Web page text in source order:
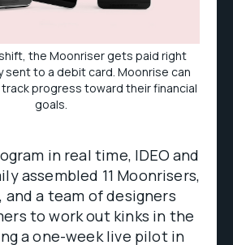
the Moonriser gets paid right
sent to a debit card. Moonrise can
progress toward their financial
goals.
in real time, IDEO and
assembled 11 Moonrisers,
and a team of designers
to work out kinks in the
a one-week live pilot in